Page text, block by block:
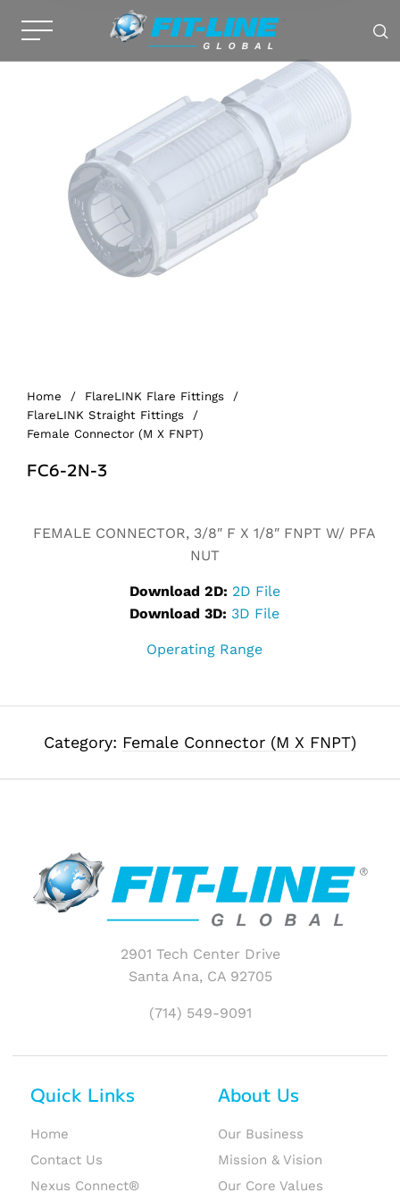
Home / FlareLINK Flare Fittings
/
FlareLINK Straight Fittings
/
Female Connector (M X FNPT)
FC6-2N-3
FEMALE CONNECTOR, 3/8″ F X 1/8″ FNPT W/ PFA
NUT
Download 2D: 2D File
Download 3D: 3D File
Operating Range
Category: Female Connector (M X FNPT)
2901 Tech Center Drive
Santa Ana, CA 92705
(714) 549-9091
Quick Links
Home
Contact Us
Nexus Connect®
About Us
Our Business
Mission & Vision
Our Core Values